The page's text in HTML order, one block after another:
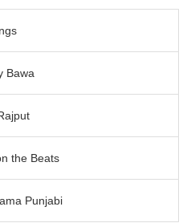
Bawa
the Beats
Punjabi